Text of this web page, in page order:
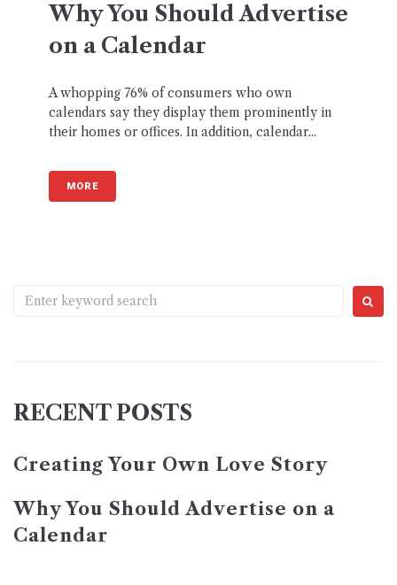
Why You Should Advertise
on a Calendar
A whopping 76% of consumers who own
calendars say they display them prominently in
their homes or offices. In addition, calendar...
MORE
RECENT POSTS
Creating Your Own Love Story
Why You Should Advertise on a
Calendar